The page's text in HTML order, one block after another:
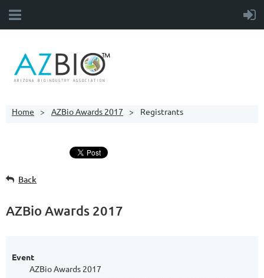
Home AZBio Awards 2017 Registrants
Back
AZBio Awards 2017
Event
AZBio Awards 2017